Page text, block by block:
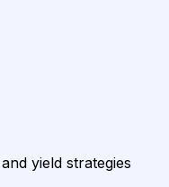
yield strategies